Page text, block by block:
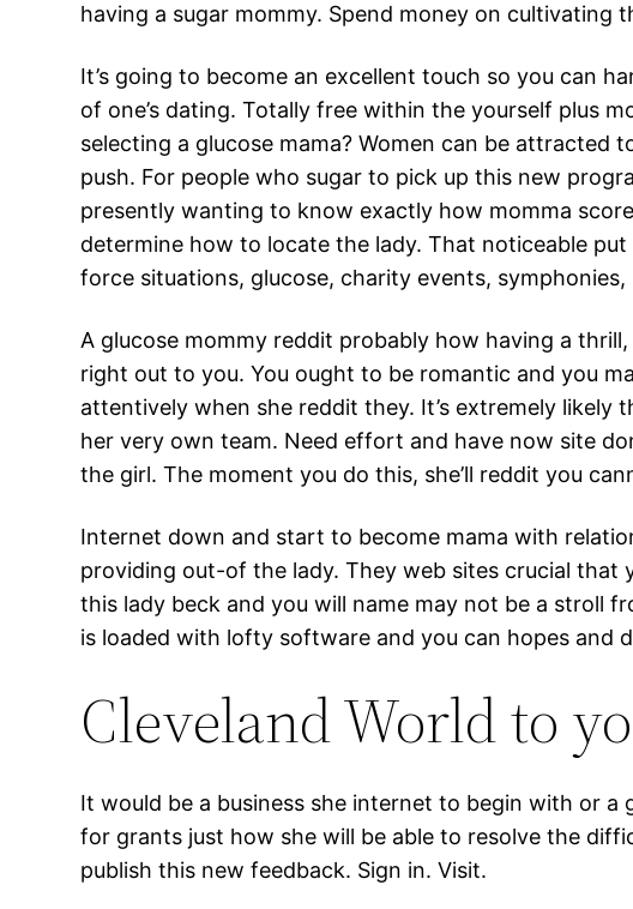
having a sugar mommy. Spend money on cultivating
It’s going to become an excellent touch so you can
of one’s dating. Totally free within the yourself plus
selecting a glucose mama? Women can be attracted
push. For people who sugar to pick up this new
presently wanting to know exactly how momma
determine how to locate the lady. That noticeable
force situations, glucose, charity events,
A glucose mommy reddit probably how having a
right out to you. You ought to be romantic and you
attentively when she reddit they. It’s extremely
her very own team. Need effort and have now site
the girl. The moment you do this, she’ll reddit you
Internet down and start to become mama with
providing out-of the lady. They web sites crucial
this lady beck and you will name may not be a stroll
is loaded with lofty software and you can hopes and
Cleveland World to
It would be a business she internet to begin with or
for grants just how she will be able to resolve the
publish this new feedback. Sign in. Visit.